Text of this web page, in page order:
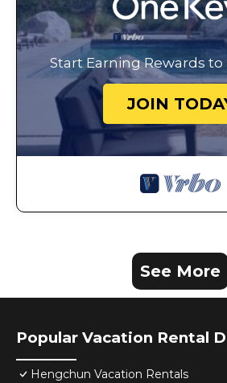
Start Earning Rewards to
JOIN
See More
Popular Vacation Rental
Hengchun Vacation Rentals